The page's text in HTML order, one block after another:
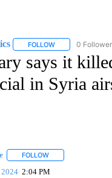
FOLLOW FOLLOW "CNN -
0
says it
in Syria
FOLLOW
2024 2:04 PM